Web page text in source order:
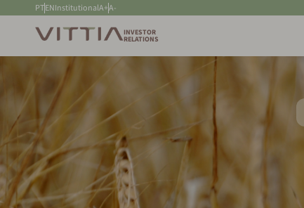
PTENInstitutionalA+A-
INVESTOR
RELATIONS